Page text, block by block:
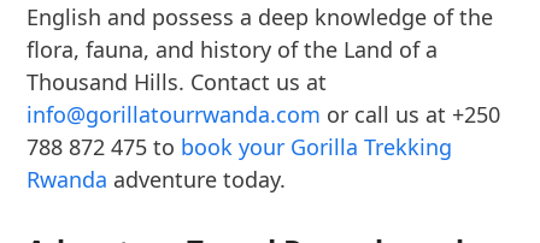
English and possess a deep knowledge of the
flora, fauna, and history of the Land of a
Thousand Hills. Contact us at
info@gorillatourrwanda.com or call us at +250
788 872 475 to book your Gorilla Trekking
Rwanda adventure today.